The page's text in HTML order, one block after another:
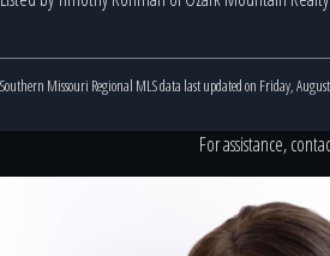
Southern Missouri Regional MLS data last updated on Friday,
For assistance,